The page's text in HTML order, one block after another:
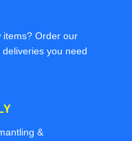
items? Order our
you need
&